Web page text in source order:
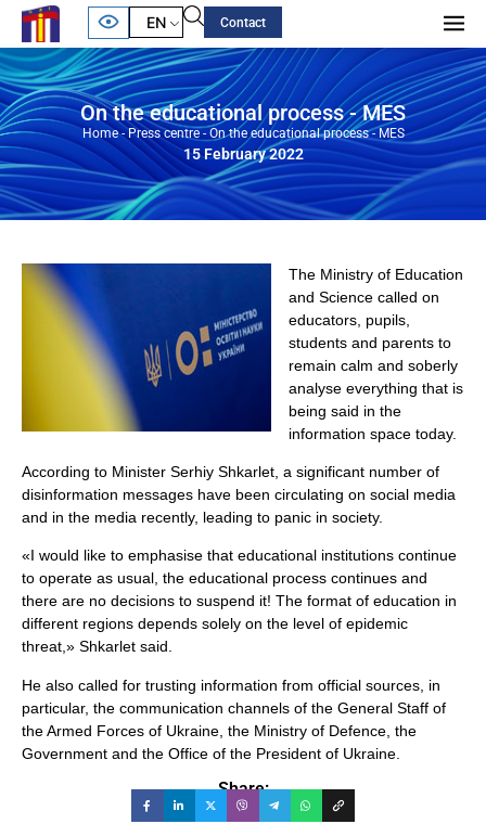
EN Contact
On the educational process - MES
Home-Press centre-On the educational process - MES
15 February 2022
The Ministry of Education
and Science called on
educators, pupils,
students and parents to
remain calm and soberly
analyse everything that is
being said in the
information space today.
According to Minister Serhiy Shkarlet, a significant number of
disinformation messages have been circulating on social media
and in the media recently, leading to panic in society.
«I would like to emphasise that educational institutions continue
to operate as usual, the educational process continues and
there are no decisions to suspend it! The format of education in
different regions depends solely on the level of epidemic
threat,» Shkarlet said.
He also called for trusting information from official sources, in
particular, the communication channels of the General Staff of
the Armed Forces of Ukraine, the Ministry of Defence, the
Government and the Office of the President of Ukraine.
Share: